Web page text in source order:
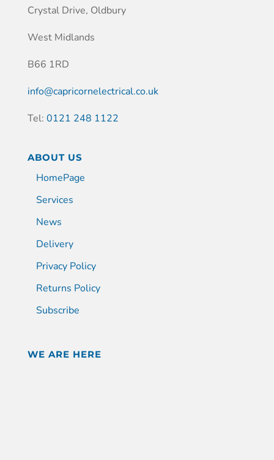
Crystal Drive, Oldbury
West Midlands
B66 1RD
info@capricornelectrical.co.uk
Tel: 0121 248 1122
ABOUT US
HomePage
Services
News
Delivery
Privacy Policy
Returns Policy
Subscribe
WE ARE HERE